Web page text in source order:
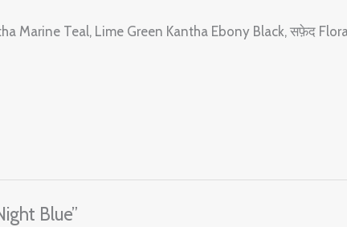
Marine Teal, Lime Green Kantha Ebony Black, सफ़ेद
Blue”